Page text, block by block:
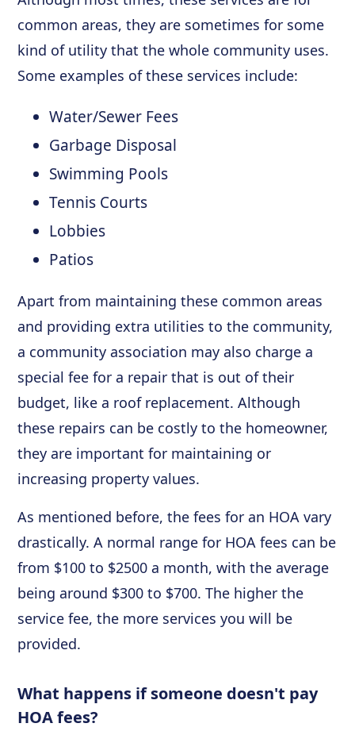
common areas, they are sometimes for some
kind of utility that the whole community uses.
Some examples of these services include:
Water/Sewer Fees
Garbage Disposal
Swimming Pools
Tennis Courts
Lobbies
Patios
Apart from maintaining these common areas
and providing extra utilities to the community,
a community association may also charge a
special fee for a repair that is out of their
budget, like a roof replacement. Although
these repairs can be costly to the homeowner,
they are important for maintaining or
increasing property values.
As mentioned before, the fees for an HOA vary
drastically. A normal range for HOA fees can be
from $100 to $2500 a month, with the average
being around $300 to $700. The higher the
service fee, the more services you will be
provided.
What happens if someone doesn't pay
HOA fees?